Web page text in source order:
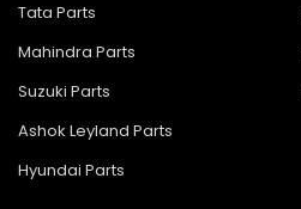
Tata Parts
Mahindra Parts
Suzuki Parts
Ashok Leyland Parts
Hyundai Parts